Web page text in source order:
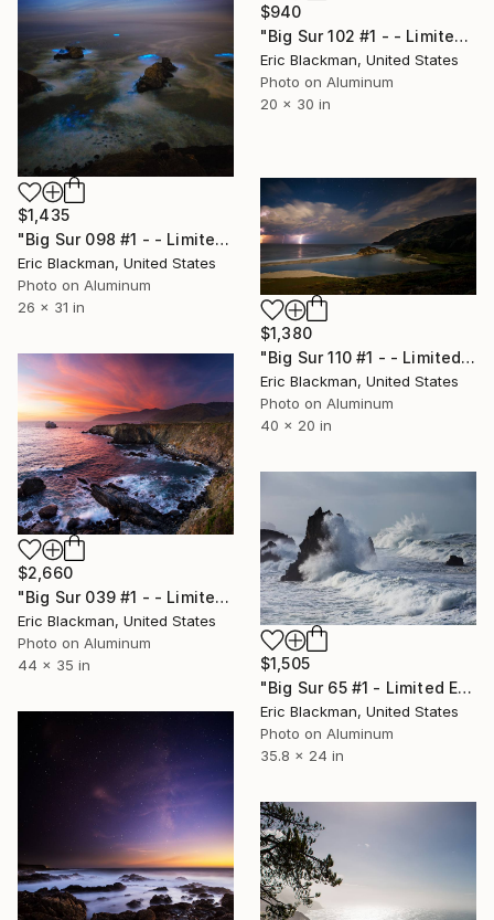
$940
"Big Sur 102 #1 - - Limited Edition of 25" Photograph
Eric Blackman, United States
Photo on Aluminum
20 x 30 in
$1,435
"Big Sur 098 #1 - - Limited Edition of 25" Photograph
Eric Blackman, United States
Photo on Aluminum
26 x 31 in
$1,380
"Big Sur 110 #1 - - Limited Edition of 25" Photograph
Eric Blackman, United States
Photo on Aluminum
40 x 20 in
$2,660
"Big Sur 039 #1 - - Limited Edition of 25" Photograph
Eric Blackman, United States
Photo on Aluminum
44 x 35 in
$1,505
"Big Sur 65 #1 - Limited Edition of 25" Photograph
Eric Blackman, United States
Photo on Aluminum
35.8 x 24 in